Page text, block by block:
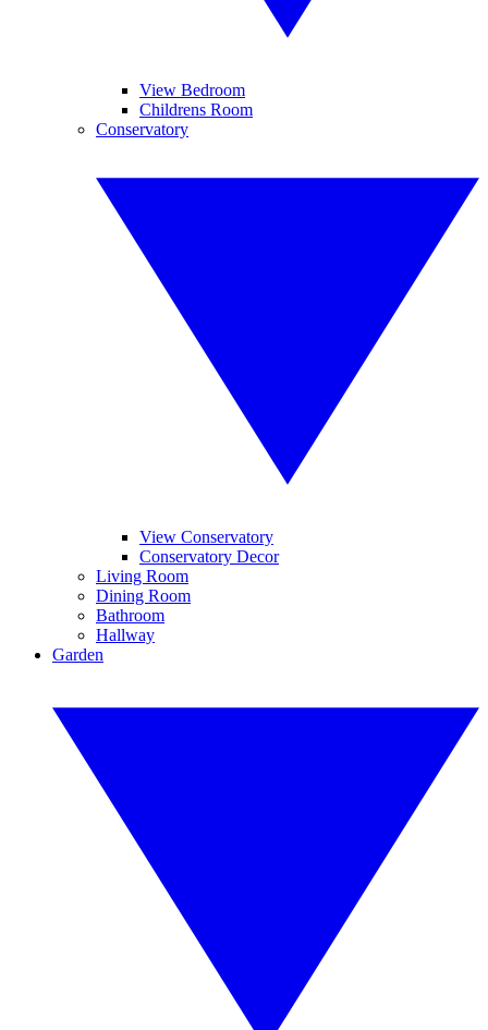
View Bedroom
Childrens Room
Conservatory
View Conservatory
Conservatory Decor
Living Room
Dining Room
Bathroom
Hallway
Garden